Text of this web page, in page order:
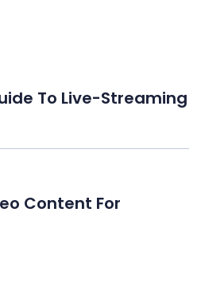
To Live-Streaming
Content For